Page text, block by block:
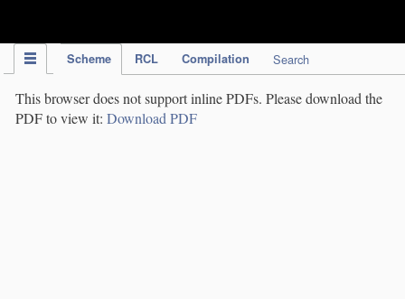
Scheme RCL Compilation Search
This browser does not support inline PDFs. Please download the
PDF to view it: Download PDF